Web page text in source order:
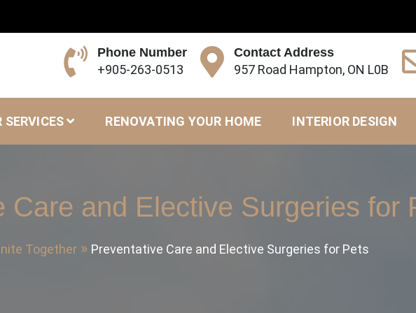
Phone Number
+905-263-0513
Contact Address
957 Road Hampton, ON L0B
SERVICES RENOVATING YOUR HOME INTERIOR DESIGN
Care and Elective Surgeries for
Together Preventative Care and Elective Surgeries for Pets